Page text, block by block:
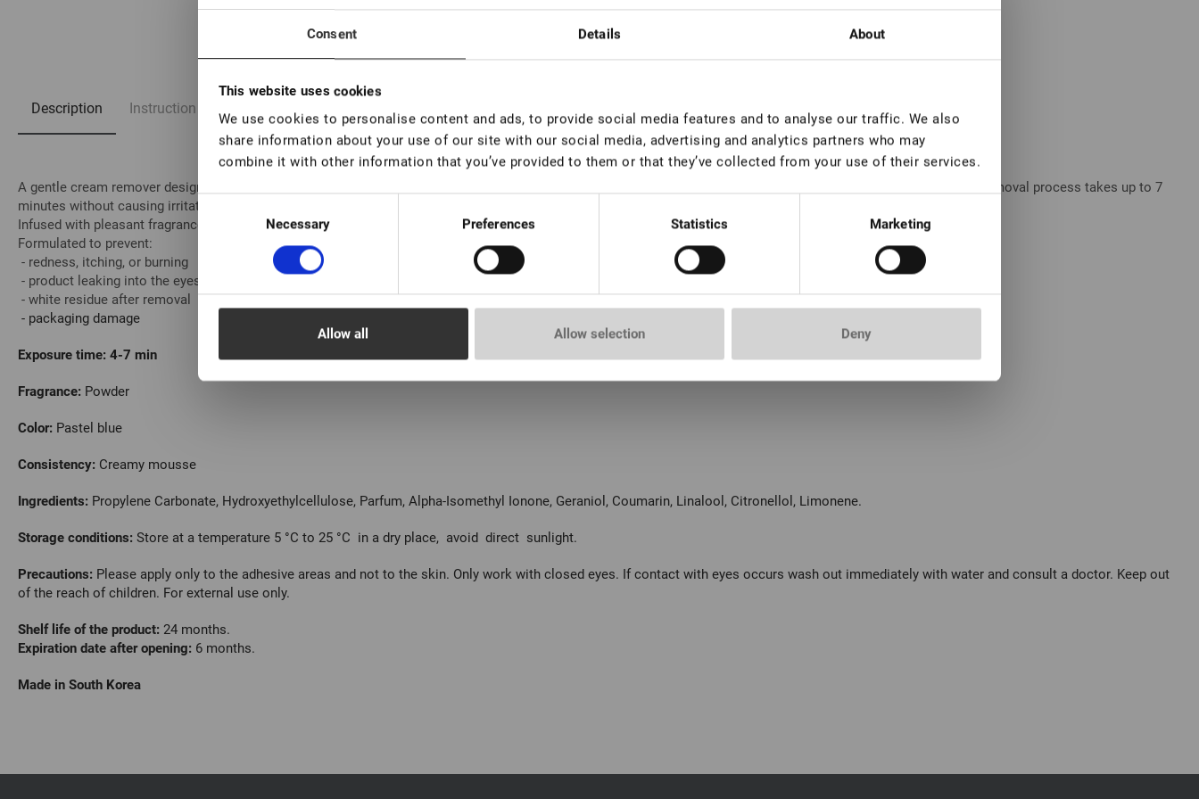
Consent Details About
This website uses cookies
We use cookies to personalise content and ads, to provide social media features and to analyse our traffic. We also
share information about your use of our site with our social media, advertising and analytics partners who may
combine it with other information that you’ve provided to them or that they’ve collected from your use of their services.
Consent
Necessary Preferences Statistics Marketing
Deny
Allow selection
Allow all
1/5
Description Instruction
A gentle cream remover designed for the safe and comfortable removal of artificial eyelashes. The creamy-mousse texture ensures smooth application, while the removal process takes up to 7
minutes without causing irritation.
Infused with pleasant fragrances, it provides a soothing experience for both the lash artist and the client.
Formulated to prevent:
- redness, itching, or burning
- product leaking into the eyes
- white residue after removal
- packaging damage
Exposure time: 4-7 min
Fragrance: Powder
Color: Pastel blue
Consistency: Creamy mousse
Ingredients: Propylene Сarbonate, Hydroxyethylcellulose, Parfum, Alpha-Isomethyl Ionone, Geraniol, Coumarin, Linalool, Citronellol, Limonene.
Storage conditions: Store at a temperature 5 °C to 25 °C in a dry place, avoid direct sunlight.
Precautions: Please apply only to the adhesive areas and not to the skin. Only work with closed eyes. If contact with eyes occurs wash out immediately with water and consult a doctor. Keep out
of the reach of children. For external use only.
Shelf life of the product: 24 months.
Expiration date after opening: 6 months.
Made in South Korea